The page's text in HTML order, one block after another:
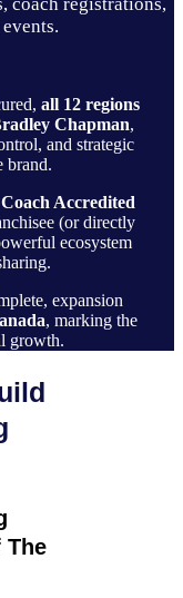
all 12 regions
Chapman,
and strategic
brand.
Accredited
(or directly
ecosystem
expansion
, marking the
growth.
The